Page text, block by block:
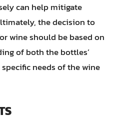
can help mitigate
the decision to
wine should be based on
of both the bottles’
needs of the wine